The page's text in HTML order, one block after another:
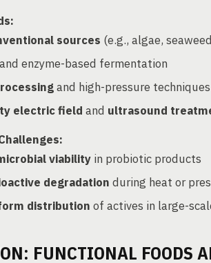
sources (e.g., algae,
and enzyme-based fermentation
and high-pressure techniques
electric field and ultrasound
viability in probiotic products
degradation during heat or
distribution of actives in large-
FUNCTIONAL FOODS